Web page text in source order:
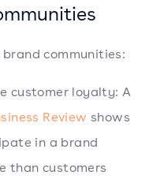
communities:
customer loyalty: A
Review shows
in a brand
than customers